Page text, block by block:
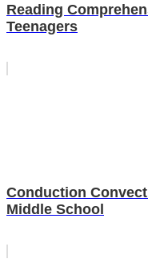
Reading
Teenagers
Conduction
Middle School